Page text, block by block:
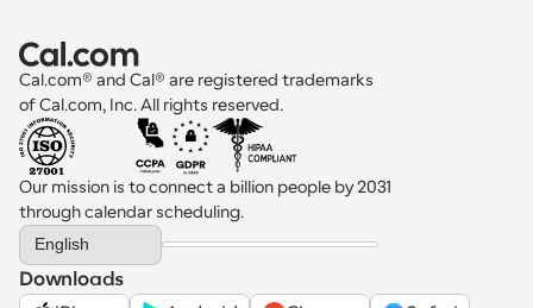
Cal.com® and Cal® are registered trademarks
of Cal.com, Inc. All rights reserved.
Our mission is to connect a billion people by 2031
through calendar scheduling.
Select Language
English
Downloads